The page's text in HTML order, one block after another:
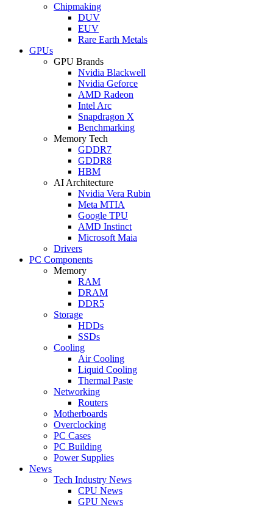
Chipmaking
DUV
EUV
Rare Earth Metals
GPUs
GPU Brands
Nvidia Blackwell
Nvidia Geforce
AMD Radeon
Intel Arc
Snapdragon X
Benchmarking
Memory Tech
GDDR7
GDDR8
HBM
AI Architecture
Nvidia Vera Rubin
Meta MTIA
Google TPU
AMD Instinct
Microsoft Maia
Drivers
PC Components
Memory
RAM
DRAM
DDR5
Storage
HDDs
SSDs
Cooling
Air Cooling
Liquid Cooling
Thermal Paste
Networking
Routers
Motherboards
Overclocking
PC Cases
PC Building
Power Supplies
News
Tech Industry News
CPU News
GPU News